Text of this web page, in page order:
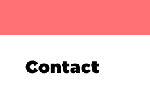
Contact